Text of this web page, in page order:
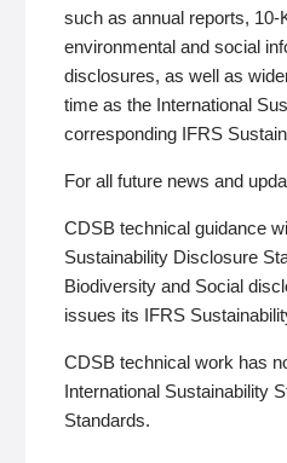
such as annual reports, 10-
environmental and social
disclosures, as well as
time as the International
corresponding IFRS
For all future news and
CDSB technical guidance
Sustainability Disclosure
Biodiversity and Social
issues its IFRS
CDSB technical work has
International Sustainability
Standards.